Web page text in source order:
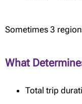
Sometimes 3
What
Total trip